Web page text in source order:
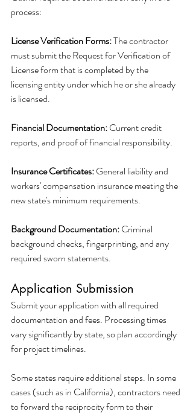
process:
License Verification Forms: The contractor
must submit the Request for Verification of
License form that is completed by the
licensing entity under which he or she already
is licensed.
Financial Documentation: Current credit
reports, and proof of financial responsibility.
Insurance Certificates: General liability and
workers' compensation insurance meeting the
new state's minimum requirements.
Background Documentation: Criminal
background checks, fingerprinting, and any
required sworn statements.
Application Submission
Submit your application with all required
documentation and fees. Processing times
vary significantly by state, so plan accordingly
for project timelines.
Some states require additional steps. In some
cases (such as in California), contractors need
to forward the reciprocity form to their